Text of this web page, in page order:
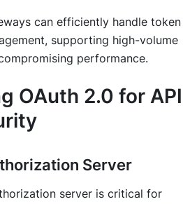
can efficiently handle token
supporting high-volume
performance.
OAuth 2.0 for API
Server
server is critical for